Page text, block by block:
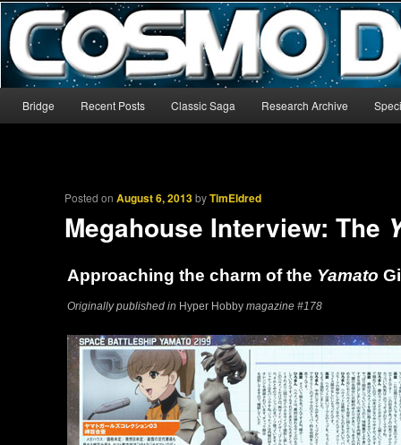
CosmoDNA
The world’s biggest English-language archive for Star Blazers and
Skip to primary content
Skip to secondary content
Bridge Recent Posts Classic Saga Research Archive
Posted onAugust 6, 2013byTimEldred
Megahouse Interview: The
Approaching the charm of the Yamato
Originally published in Hyper Hobby magazine #178